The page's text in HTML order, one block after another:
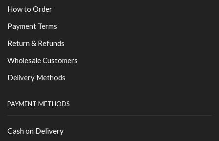
How to Order
Payment Terms
Return & Refunds
Wholesale Customers
Delivery Methods
PAYMENT METHODS
Cash on Delivery